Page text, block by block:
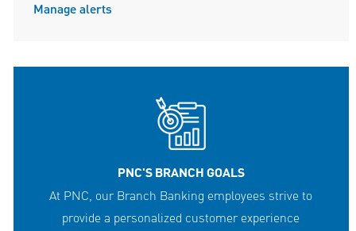
Manage alerts
PNC'S BRANCH GOALS
At PNC, our Branch Banking employees strive to
provide a personalized customer experience